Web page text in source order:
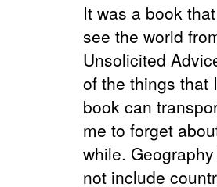
It was a book
see the world
Unsolicited
of the things that
book can
me to forget
while.
not include